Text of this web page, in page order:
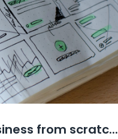
from scratc...